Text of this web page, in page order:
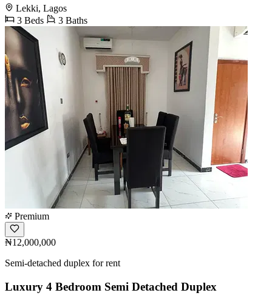
Lekki, Lagos
3 Beds
3 Baths
Premium
₦12,000,000
Semi-detached duplex for rent
Luxury 4 Bedroom Semi Detached Duplex